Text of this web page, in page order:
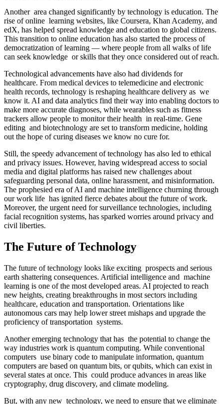
Another area changed significantly by technology is education. The
rise of online learning websites, like Coursera, Khan Academy, and
edX, has helped spread knowledge and education to global citizens.
This transition to online education has also started the process of
democratization of learning — where people from all walks of life
can seek knowledge or skills that they once considered out of reach.
Technological advancements have also had dividends for
healthcare. From medical devices to telemedicine and electronic
health records, technology is reshaping healthcare delivery as we
know it. AI and data analytics find their way into enabling doctors to
make more accurate diagnoses, while wearables such as fitness
trackers allow people to monitor their health in real-time. Gene
editing and biotechnology are set to transform medicine, holding
out the hope of curing diseases we know no cure for.
Still, the speedy advancement of technology has also led to ethical
and privacy issues. However, having widespread access to social
media and digital platforms has raised new challenges about
safeguarding personal data, online harassment, and misinformation.
The prophesied era of AI and machine intelligence churning through
our work life has ignited fierce debates about the future of work.
Moreover, the urgent need for surveillance technologies, including
facial recognition systems, has sparked worries around privacy and
civil liberties.
The Future of Technology
The future of technology looks like exciting prospects and serious
earth shattering consequences. Artificial intelligence and machine
learning is one of the most developed areas. AI projected to reach
new heights, creating breakthroughs in most sectors including
healthcare, education and transportation. Orientations like
autonomous cars may help lower street mishaps and upgrade the
proficiency of transportation systems.
Another emerging technology that has the potential to change the
way industries work is quantum computing. While conventional
computers use binary code to manipulate information, quantum
computers are based on quantum bits, or qubits, which can exist in
several states at once. This could produce advances in areas like
cryptography, drug discovery, and climate modeling.
But, with any new technology, we need to ensure that we eliminate